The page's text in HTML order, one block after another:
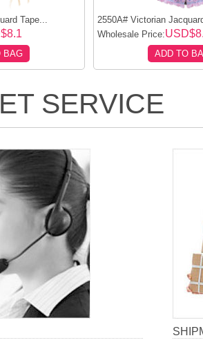
Tape...
BAG
2550A# Victorian
Wholesale Price:
ADD TO
SERVICE